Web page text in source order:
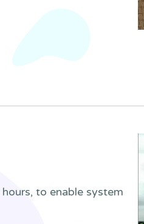
to enable system